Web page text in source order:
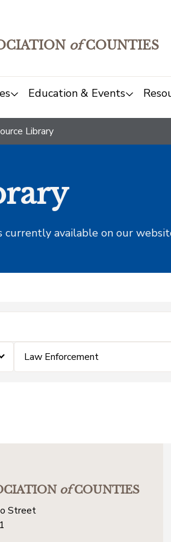
ofCOUNTIES
Education & Events
Library
currently available on our
Law Enforcement
ofCOUNTIES
Street